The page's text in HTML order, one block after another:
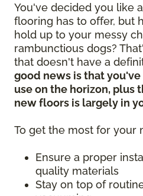
You've decided you like
flooring has to offer, but
hold up to your messy
rambunctious dogs?
that doesn't have a
good news is that
use on the horizon, plus
new floors is largely in
To get the most for your
Ensure a proper
quality materials
Stay on top of